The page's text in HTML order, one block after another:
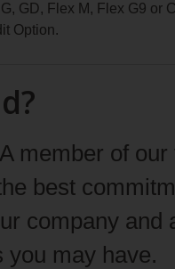
GD, Flex M, Flex G9 or
Option.
member of our
best
company and
you may have.